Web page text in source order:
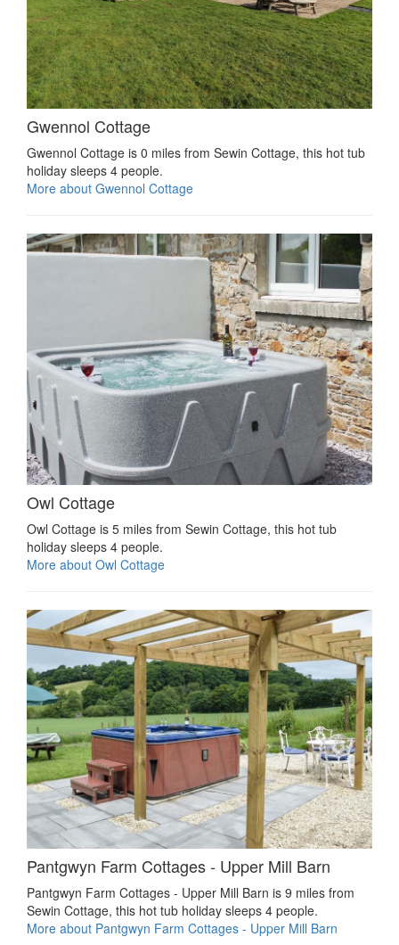
Gwennol Cottage
Gwennol Cottage is 0 miles from Sewin Cottage, this hot tub
holiday sleeps 4 people.
More about Gwennol Cottage
Owl Cottage
Owl Cottage is 5 miles from Sewin Cottage, this hot tub
holiday sleeps 4 people.
More about Owl Cottage
Pantgwyn Farm Cottages - Upper Mill Barn
Pantgwyn Farm Cottages - Upper Mill Barn is 9 miles from
Sewin Cottage, this hot tub holiday sleeps 4 people.
More about Pantgwyn Farm Cottages - Upper Mill Barn